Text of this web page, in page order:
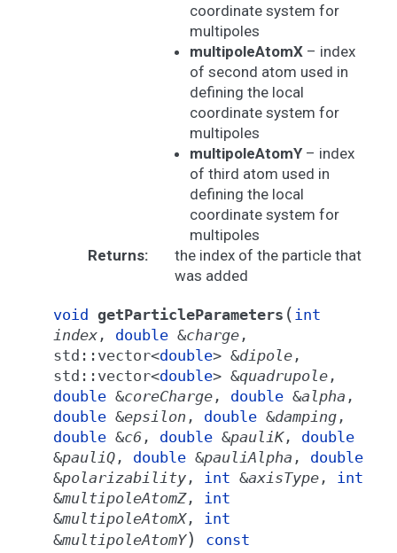
coordinate system for
multipoles
multipoleAtomX– index
of second atom used in
defining the local
coordinate system for
multipoles
multipoleAtomY– index
of third atom used in
defining the local
coordinate system for
multipoles
Returns:
the index of the particle that
was added
void getParticleParameters ( int
index , double &charge ,
std :: vector<double> &dipole ,
std :: vector<double> &quadrupole ,
double &coreCharge , double &alpha ,
double &epsilon , double &damping ,
double &c6 , double &pauliK, double
&pauliQ , double &pauliAlpha , double
&polarizability , int &axisType , int
&multipoleAtomZ, int
&multipoleAtomX, int
&multipoleAtomY) const